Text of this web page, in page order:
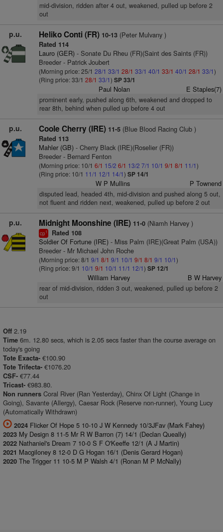
mid-division, ridden after 4 out, weakened, pulled up before 2
out
p.u. Heliko Conti (FR) 10-13(Peter Mulvany )
Rated 114
Lauro (GER)- Sonate Du Rheu (FR)(Saint des Saints (FR))
Breeder - Patrick Joubert
(Morning price: 25/1 28/1 33/1 28/1 33/1 40/1 33/1 40/1 28/1 33/1)
(Ring price: 33/1 28/1 33/1) SP 33/1
Paul Nolan E Staples(7)
prominent early, pushed along 6th, weakened and dropped to
rear 8th, behind when pulled up before 4 out
p.u. Coole Cherry (IRE) 11-5(Blue Blood Racing Club )
Rated 113
Mahler (GB)- Cherry Black (IRE)(Roselier (FR))
Breeder - Bernard Fenton
(Morning price: 10/1 6/1 15/2 6/1 13/2 7/1 10/1 9/1 8/1 11/1)
(Ring price: 10/1 11/1 12/1 14/1) SP 14/1
W P Mullins P Townend
disputed lead, headed 4th, mid-division and pushed along 5 out,
not fluent and ridden next, weakened, pulled up before 2 out
p.u. Midnight Moonshine (IRE) 11-0(Niamh Harvey )
cp1 Rated 108
Soldier Of Fortune (IRE)- Miss Palm (IRE)(Great Palm (USA))
Breeder - Mr Michael John Roche
(Morning price: 8/1 9/1 8/1 9/1 10/1 9/1 8/1 9/1 10/1)
(Ring price: 9/1 10/1 9/1 10/1 11/1 12/1) SP 12/1
William Harvey B W Harvey
rear of mid-division, ridden 3 out, weakened, pulled up before 2
out
Off 2.19
Time 6m. 12.80 secs, which is 2.05 secs faster than the course average on
today's going
Tote Exacta- €100.90
Tote Trifecta- €1076.20
CSF- €77.44
Tricast- €983.80.
Non runners Coral River (Ran Yesterday), Chinx Of Light (Change in
Going), Savante (Allergy), Caesar Rock (Reserve non-runner), Young Lucy
(Automatically Withdrawn)
2024 Flicker Of Hope 5 10-10 J W Kennedy 10/3JFav (Mark Fahey)
2023 My Design 8 11-5 Mr R W Barron (7) 14/1 (Declan Queally)
2022 Nathaniel's Dream 7 10-0 S F O'Keeffe 12/1 (A J Martin)
2021 Macgiloney 8 12-0 D G Hogan 16/1 (Denis Gerard Hogan)
2020 The Trigger 11 10-5 M P Walsh 4/1 (Ronan M P McNally)